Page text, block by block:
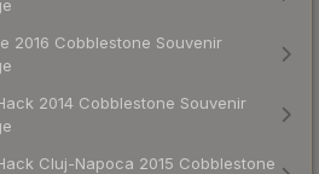
2016 Cobblestone Souvenir
2014 Cobblestone Souvenir
Cluj-Napoca 2015 Cobblestone